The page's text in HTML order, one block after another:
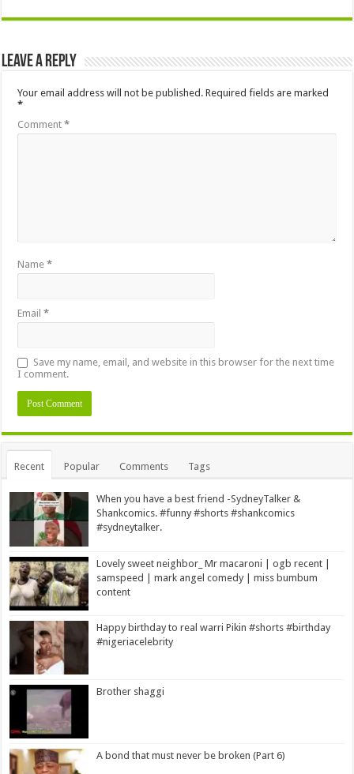
Leave a Reply
Your email address will not be published. Required fields are marked
*
Comment*
Name*
Email*
Save my name, email, and website in this browser for the next time
I comment.
Alternative:
Recent Popular Comments Tags
When you have a best friend -SydneyTalker &
Shankcomics. #funny #shorts #shankcomics
#sydneytalker.
Lovely sweet neighbor_ Mr macaroni | ogb recent |
samspeed | mark angel comedy | miss bumbum
content
Happy birthday to real warri Pikin #shorts #birthday
#nigeriacelebrity
Brother shaggi
A bond that must never be broken (Part 6)